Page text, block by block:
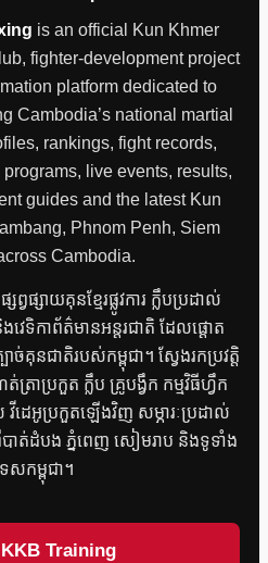
is an official Kun Khmer
fighter-development project
platform dedicated to
Cambodia’s national martial
rankings, fight records,
live events, results,
guides and the latest Kun
Phnom Penh, Siem
Cambodia.
វផ្សាយគុនខ្មែរផ្លូវការ ក្លឹបប្រដាល់
វេទិកាព័ត៌មានអន្តរជាតិ ដែលផ្តោត
គុនជាតិរបស់កម្ពុជា។ ស្វែងរកប្រវត្តិ
រាប្រកួត ក្លឹប គ្រូបង្វឹក កម្មវិធីហ្វឹក
ដេអូប្រកួតឡើងវិញ សម្ភារៈប្រដាល់
ាត់ដំបង ភ្នំពេញ សៀមរាប និងទូទាំង
េសកម្ពុជា។
Training